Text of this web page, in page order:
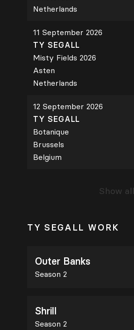
Netherlands
11 September 2026
TY SEGALL
Misty Fields 2026
Asten
Netherlands
12 September 2026
TY SEGALL
Botanique
Brussels
Belgium
Show all
TY SEGALL WORK
Outer Banks
Season 2
Shrill
Season 2